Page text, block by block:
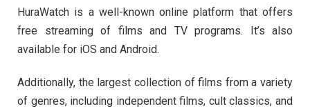
HuraWatch is a well-known online platform that offers
free streaming of films and TV programs. It’s also
available for iOS and Android.
Additionally, the largest collection of films from a variety
of genres, including independent films, cult classics, and